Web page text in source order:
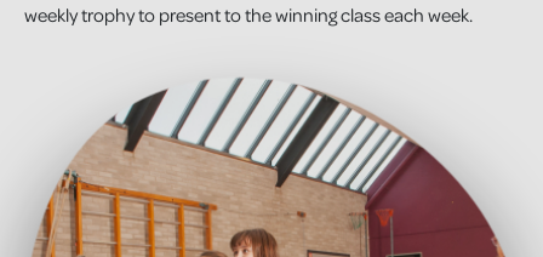
weekly trophy to present to the winning class each week.